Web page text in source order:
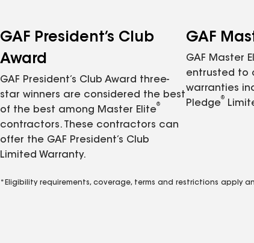
GAF President’s Club
Award
GAF President’s Club Award three-
star winners are considered the best
of the best among Master Elite
®
contractors. These contractors can
offer the GAF President’s Club
Limited Warranty.
GAF
GAF Master
entrusted to
warranties
Pledge
®
*Eligibility requirements, coverage, terms and restrictions apply